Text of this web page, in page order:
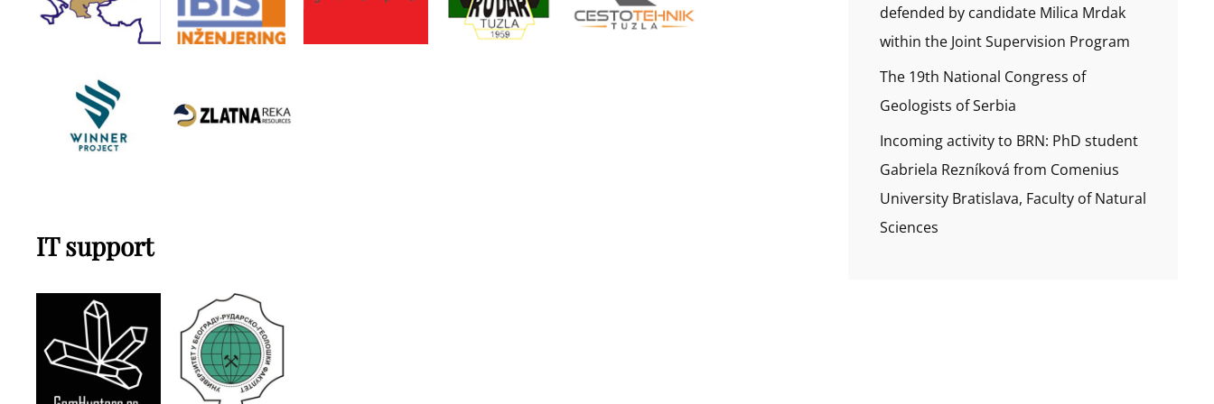
IT support
defended by candidate Milica Mrdak
within the Joint Supervision Program
The 19th National Congress of
Geologists of Serbia
Incoming activity to BRN: PhD student
Gabriela Rezníková from Comenius
University Bratislava, Faculty of Natural
Sciences